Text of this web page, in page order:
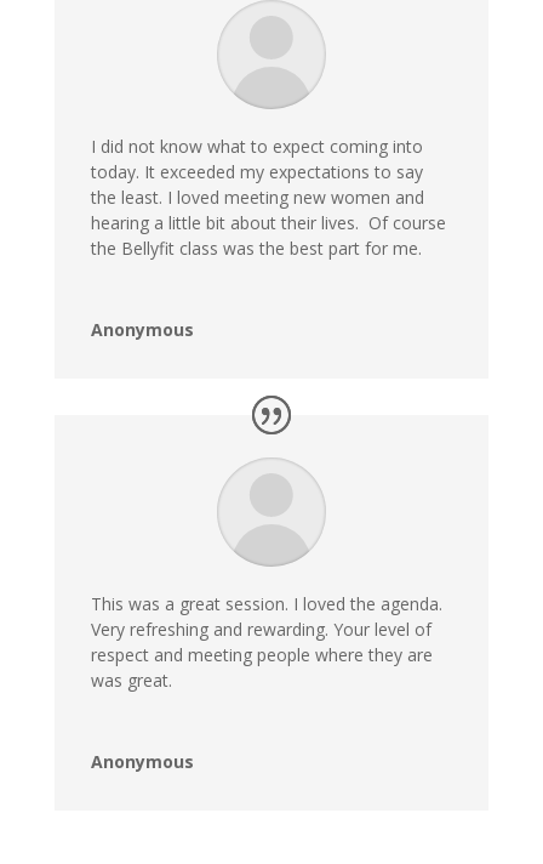
I did not know what to expect coming into
today. It exceeded my expectations to say
the least. I loved meeting new women and
hearing a little bit about their lives. Of course
the Bellyfit class was the best part for me.
Anonymous
This was a great session. I loved the agenda.
Very refreshing and rewarding. Your level of
respect and meeting people where they are
was great.
Anonymous